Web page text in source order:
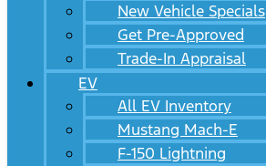
New Vehicle Specials
Get Pre-Approved
Trade-In Appraisal
EV
All EV Inventory
Mustang Mach-E
F-150 Lightning